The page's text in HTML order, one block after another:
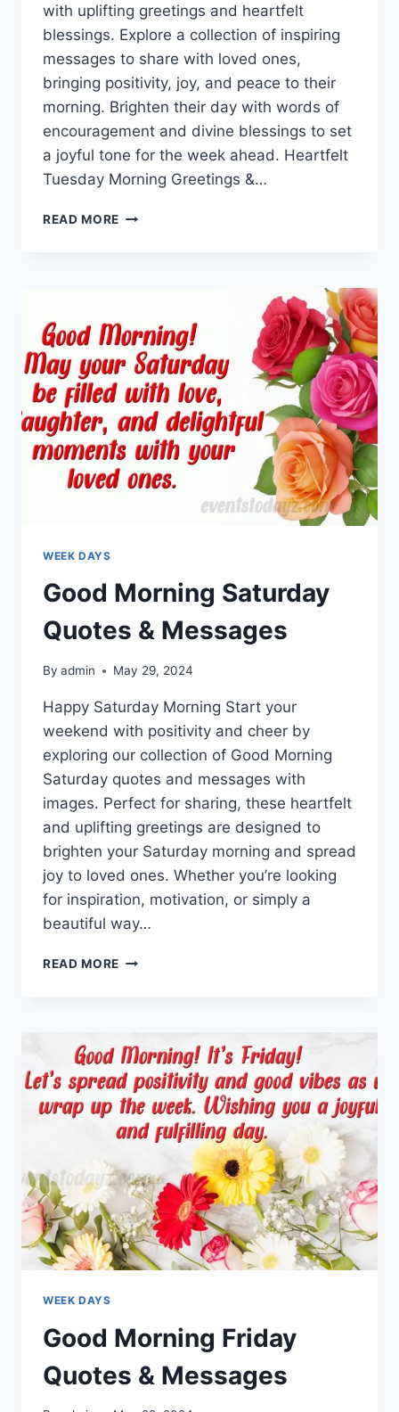
with uplifting greetings and heartfelt
blessings. Explore a collection of inspiring
messages to share with loved ones,
bringing positivity, joy, and peace to their
morning. Brighten their day with words of
encouragement and divine blessings to set
a joyful tone for the week ahead. Heartfelt
Tuesday Morning Greetings &…
READ MORE TUESDAY
WEEK DAYS
Good Morning Saturday
Quotes & Messages
By admin May 29, 2024
Happy Saturday Morning Start your
weekend with positivity and cheer by
exploring our collection of Good Morning
Saturday quotes and messages with
images. Perfect for sharing, these heartfelt
and uplifting greetings are designed to
brighten your Saturday morning and spread
joy to loved ones. Whether you’re looking
for inspiration, motivation, or simply a
beautiful way…
READ MORE GOOD
MESSAGES
WEEK DAYS
Good Morning Friday
Quotes & Messages